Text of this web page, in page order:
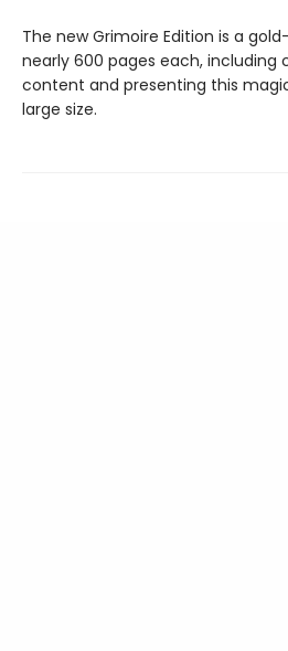
The new Grimoire Edition is a
nearly 600 pages each, including
content and presenting this
large size.